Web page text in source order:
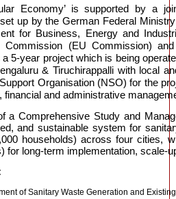
Economy’ is supported by a
up by the German Federal
for Business, Energy and
Commission (EU Commission)
5-year project which is being
& Tiruchirappalli with local
Organisation (NSO) for the
and administrative
a Comprehensive Study and
and sustainable system for
households) across four cities,
for long-term implementation, scale-
of Sanitary Waste Generation and